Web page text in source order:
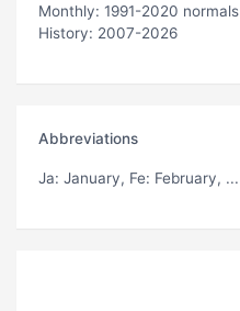
Monthly: 1991-2020 normals
History: 2007-2026
Abbreviations
Ja: January, Fe: February, ...